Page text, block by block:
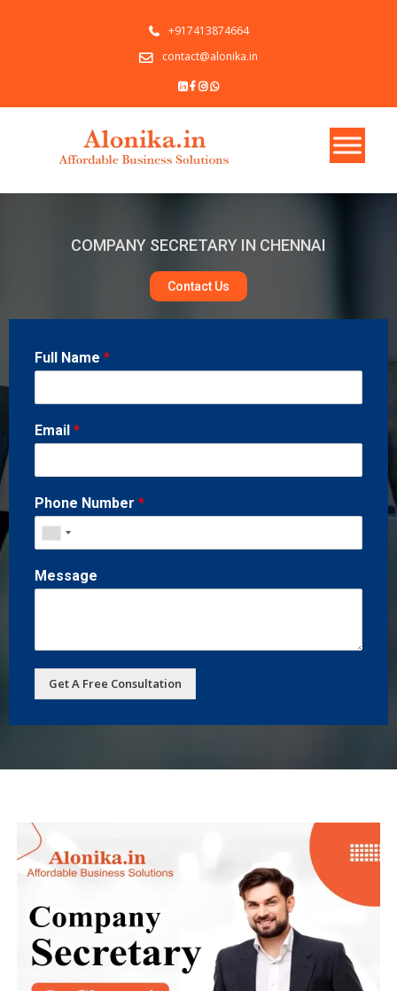
+917413874664
contact@alonika.in
COMPANY SECRETARY IN CHENNAI
Contact Us
Full Name *
Email *
Phone Number *
Message
Get A Free Consultation